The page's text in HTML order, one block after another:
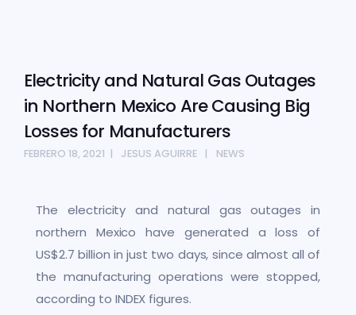
Electricity and Natural Gas Outages
in Northern Mexico Are Causing Big
Losses for Manufacturers
FEBRERO 18, 2021 JESUS AGUIRRE NEWS
The electricity and natural gas outages in
northern Mexico have generated a loss of
US$2.7 billion in just two days, since almost all of
the manufacturing operations were stopped,
according to INDEX figures.